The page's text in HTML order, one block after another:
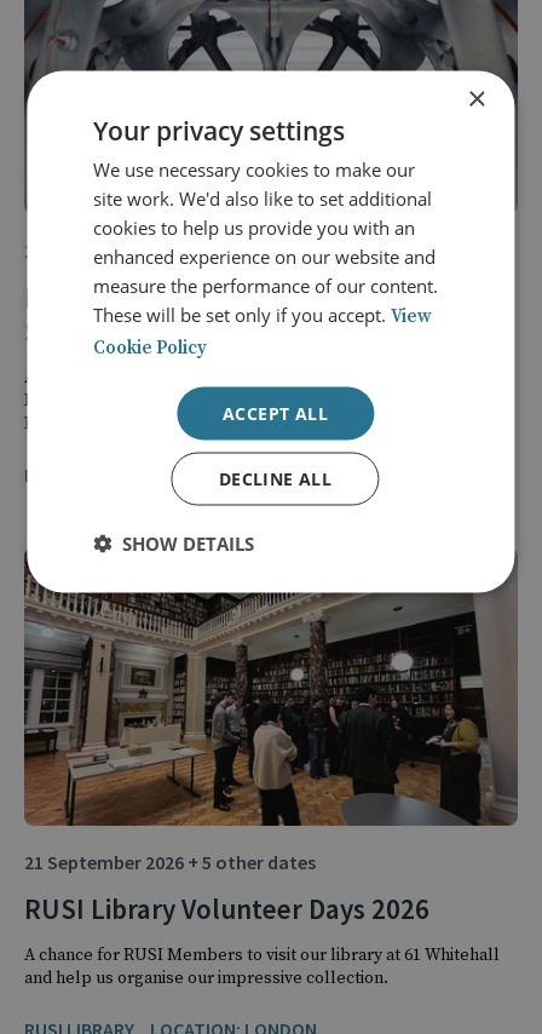
17 September 2026
Delivering Autonomous Defence
Systems: From Innovation to Operation
An exclusive breakfast briefing by Schuyler (Sky) Moore, Vice
President of Saab UK’s Innovation Division and Managing
Director of BlueBear (a Saab company).
BREAKFAST BRIEFING LOCATION: LONDON
21 September 2026 + 5 other dates
RUSI Library Volunteer Days 2026
A chance for RUSI Members to visit our library at 61 Whitehall
and help us organise our impressive collection.
RUSI LIBRARY
×
Your privacy settings
We use necessary cookies to make our
site work. We'd also like to set additional
cookies to help us provide you with an
enhanced experience on our website and
measure the performance of our content.
These will be set only if you accept.View
Cookie Policy
ACCEPT ALL
DECLINE ALL
SHOW DETAILS